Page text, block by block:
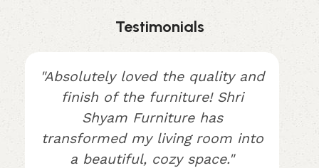
Testimonials
"Absolutely loved the quality and
finish of the furniture! Shri
Shyam Furniture has
transformed my living room into
a beautiful, cozy space."